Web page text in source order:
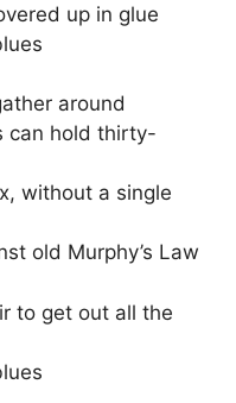
up in glue
around
can hold thirty-
without a single
old Murphy’s Law
to get out all the